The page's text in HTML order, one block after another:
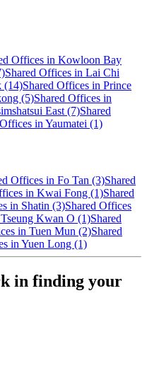
Offices in Kowloon Bay
Shared Offices in Lai Chi
(14)Shared Offices in Prince
(5)Shared Offices in
East (7)Shared
in Yaumatei (1)
Offices in Fo Tan (3)Shared
in Kwai Fong (1)Shared
in Shatin (3)Shared Offices
Kwan O (1)Shared
in Tuen Mun (2)Shared
in Yuen Long (1)
in finding your